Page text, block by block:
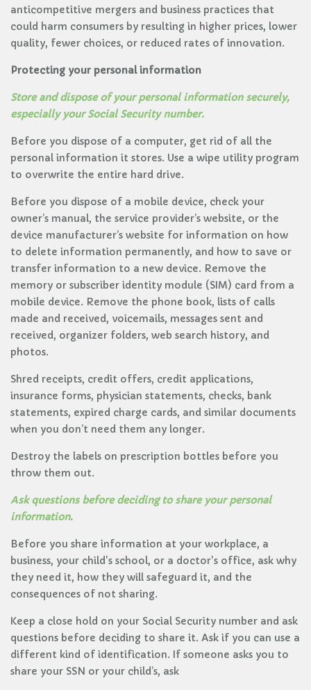
anticompetitive mergers and business practices that
could harm consumers by resulting in higher prices, lower
quality, fewer choices, or reduced rates of innovation.
Protecting your personal information
Store and dispose of your personal information securely,
especially your Social Security number.
Before you dispose of a computer, get rid of all the
personal information it stores. Use a wipe utility program
to overwrite the entire hard drive.
Before you dispose of a mobile device, check your
owner’s manual, the service provider’s website, or the
device manufacturer’s website for information on how
to delete information permanently, and how to save or
transfer information to a new device. Remove the
memory or subscriber identity module (SIM) card from a
mobile device. Remove the phone book, lists of calls
made and received, voicemails, messages sent and
received, organizer folders, web search history, and
photos.
Shred receipts, credit offers, credit applications,
insurance forms, physician statements, checks, bank
statements, expired charge cards, and similar documents
when you don’t need them any longer.
Destroy the labels on prescription bottles before you
throw them out.
Ask questions before deciding to share your personal
information.
Before you share information at your workplace, a
business, your child's school, or a doctor's office, ask why
they need it, how they will safeguard it, and the
consequences of not sharing.
Keep a close hold on your Social Security number and ask
questions before deciding to share it. Ask if you can use a
different kind of identification. If someone asks you to
share your SSN or your child’s, ask